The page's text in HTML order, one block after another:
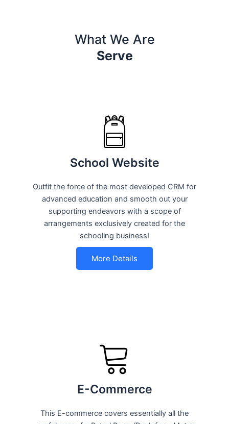
What We Are
Serve
School Website
Outfit the force of the most developed CRM for
advanced education and smooth out your
supporting endeavors with a scope of
arrangements exclusively created for the
schooling business!
More Details
E-Commerce
This E-commerce covers essentially all the